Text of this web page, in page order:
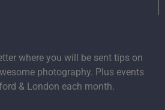
where you will be sent tips on
photography. Plus events
& London each month.